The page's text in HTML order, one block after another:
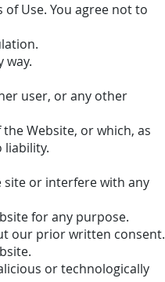
Use. You agree not to
way.
user, or any other
Website, or which, as
liability.
site or interfere with any
for any purpose.
our prior written consent.
or technologically